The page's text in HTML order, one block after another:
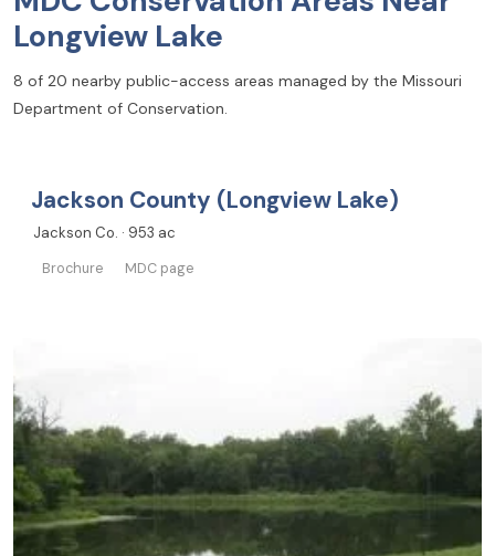
Longview Lake
8 of 20 nearby public-access areas managed by the Missouri
Department of Conservation.
Jackson County (Longview Lake)
Jackson Co. · 953 ac
Brochure MDC page